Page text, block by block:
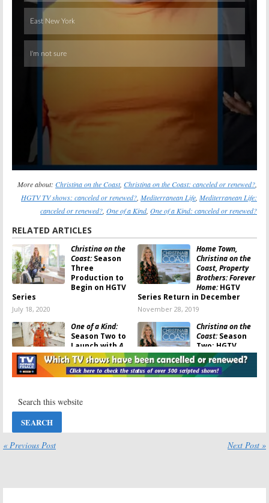
More about: Christina on the Coast, Christina on the Coast: canceled or renewed?
HGTV TV shows: canceled or renewed? Mediterranean Life Mediterranean Life:
canceled or renewed? One of a Kind, One of a Kind: canceled or renewed?
RELATED ARTICLES
Christina on the
Coast:Season
Three
Production to
Begin on HGTV
Series
July 18, 2020
Home Town,
Christina on the
Coast, Property
Brothers: Forever
Home:HGTV
Series Return in December
November 28, 2019
One of a Kind:
Season Two to
Launch with A
Very Brady
Renovationon
HGTV
Christina on the
Coast:Season
Two; HGTV
Renews
Christina
Anstead Series for 2020
Going for Sold:
Houston Home
Series
Christina
Anstead and
Tarek El Moussa Return in
One of a Kind:
One of a Kind:
« Previous Post Next Post »